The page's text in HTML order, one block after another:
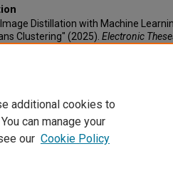
Distillation with Machine
Clustering" (2025). Electronic
additional cookies to
can manage your
our Cookie Policy